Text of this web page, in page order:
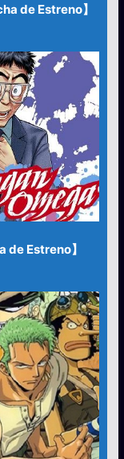
de Estreno】
de Estreno】